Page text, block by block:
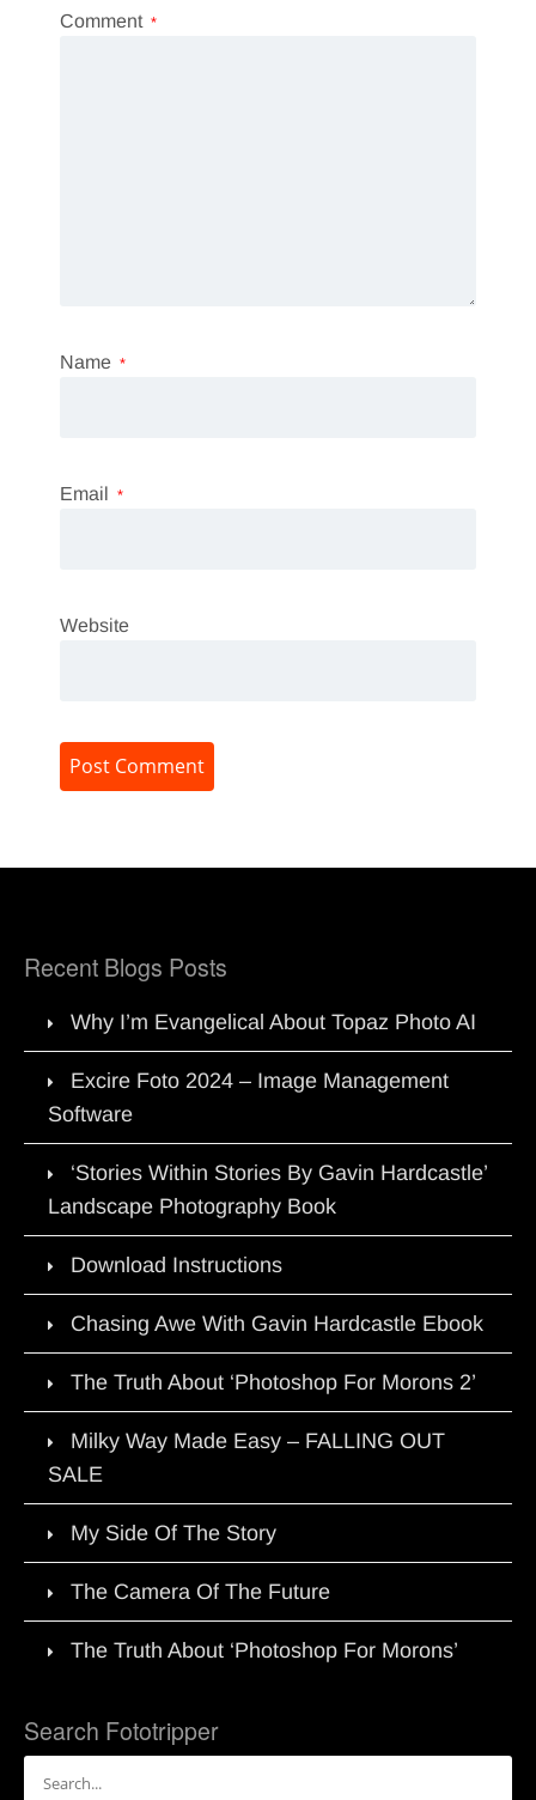
Comment *
Name *
Email *
Website
Recent Blogs Posts
Why I’m Evangelical About Topaz Photo AI
Excire Foto 2024 – Image Management
Software
‘Stories Within Stories By Gavin Hardcastle’
Landscape Photography Book
Download Instructions
Chasing Awe With Gavin Hardcastle Ebook
The Truth About ‘Photoshop For Morons 2’
Milky Way Made Easy – FALLING OUT
SALE
My Side Of The Story
The Camera Of The Future
The Truth About ‘Photoshop For Morons’
Search Fototripper
for: